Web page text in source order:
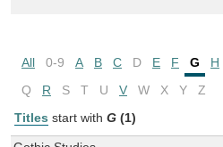
All 0-9 A B C D E F G H
Q
R S T U V W X Y
Z
Titles start with G (1)